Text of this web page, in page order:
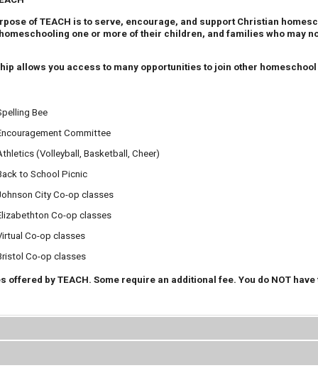
of TEACH is to serve, encourage, and support Christian
one or more of their children, and families who may
allows you access to many opportunities to join other
Bee
Committee
(Volleyball, Basketball, Cheer)
to School Picnic
City Co-op classes
Co-op classes
Co-op classes
Co-op classes
by TEACH. Some require an additional fee. You do NOT